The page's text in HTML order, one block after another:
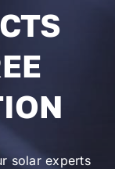
solar experts